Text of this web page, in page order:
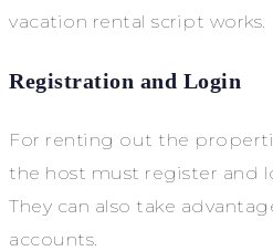
vacation rental script works.
Registration and Login
For renting out the
the host must register and
They can also take
accounts.